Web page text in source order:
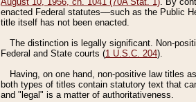
enacted Federal statutes––such as the Public
title itself has not been enacted.
The distinction is legally significant. Non-
Federal and State courts (1 U.S.C. 204).
Having, on one hand, non-positive law titles
both types of titles contain statutory text that
and "legal" is a matter of authoritativeness.